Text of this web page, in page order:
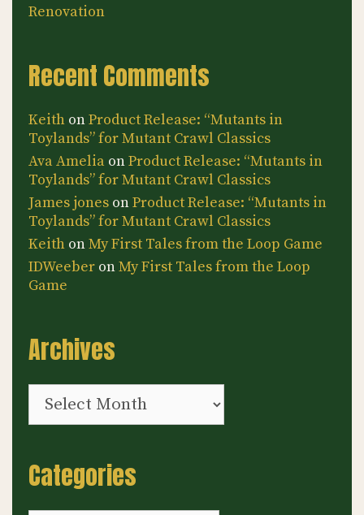
Renovation
Recent Comments
Keith onProduct Release: “Mutants in
Toylands” for Mutant Crawl Classics
Ava Amelia onProduct Release: “Mutants in
Toylands” for Mutant Crawl Classics
James jones onProduct Release: “Mutants in
Toylands” for Mutant Crawl Classics
Keith onMy First Tales from the Loop Game
IDWeeber onMy First Tales from the Loop
Game
Archives
Archives
Categories